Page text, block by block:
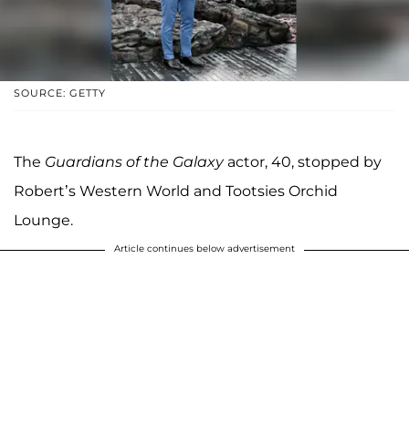
SOURCE: GETTY
The Guardians of the Galaxyactor, 40, stopped by
Robert’s Western World and Tootsies Orchid
Lounge.
Article continues below advertisement